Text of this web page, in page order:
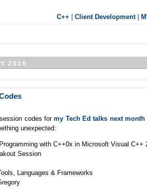
C++ |Client Development|
2010
codes formy Tech Ed talks next month
unexpected:
with C++0x in Microsoft Visual C++
Session
Languages & Frameworks